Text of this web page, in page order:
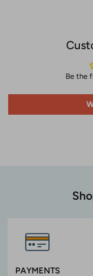
Be the
PAYMENTS